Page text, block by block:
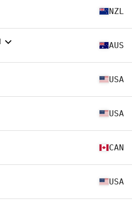
NZL
AUS
USA
USA
CAN
USA